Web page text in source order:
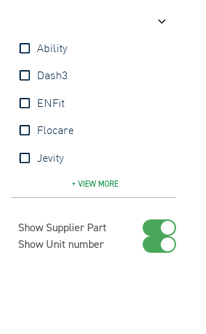
Ability
Dash3
ENFit
Flocare
Jevity
Kangaroo
Livingstone
Nutrison
Pennine
Unomedical
UnoQuip+ VIEW MORE
Show Supplier Part
Show Unit number